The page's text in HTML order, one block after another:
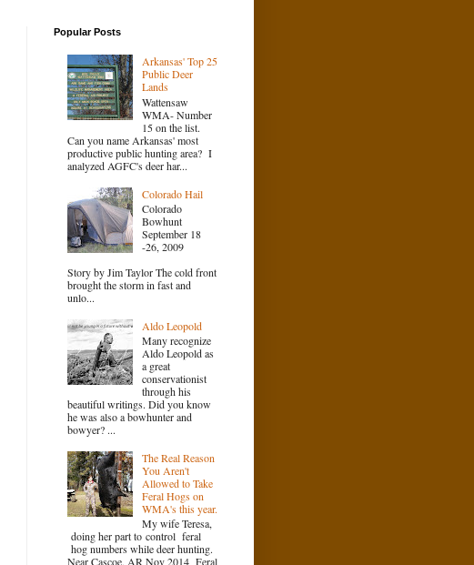
Popular Posts
Arkansas' Top 25
Public Deer
Lands
Wattensaw
WMA- Number
15 on the list.
Can you name Arkansas' most
productive public hunting area? I
analyzed AGFC's deer har...
Colorado Hail
Colorado
Bowhunt
September 18
-26, 2009
Story by Jim Taylor The cold front
brought the storm in fast and
unlo...
Aldo Leopold
Many recognize
Aldo Leopold as
a great
conservationist
through his
beautiful writings. Did you know
he was also a bowhunter and
bowyer? ...
The Real Reason
You Aren't
Allowed to Take
Feral Hogs on
WMA's this year.
My wife Teresa,
doing her part to control feral
hog numbers while deer hunting.
Near Cascoe, AR Nov 2014 Feral